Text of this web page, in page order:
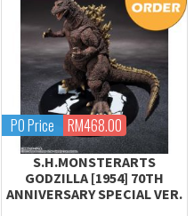
PO Price RM468.00
S.H.MONSTERARTS
GODZILLA [1954] 70TH
ANNIVERSARY SPECIAL VER.